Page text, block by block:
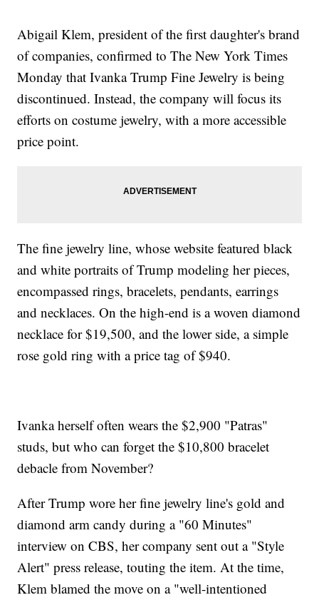
Abigail Klem, president of the first daughter's brand
of companies, confirmed to The New York Times
Monday that Ivanka Trump Fine Jewelry is being
discontinued. Instead, the company will focus its
efforts on costume jewelry, with a more accessible
price point.
The fine jewelry line, whose website featured black
and white portraits of Trump modeling her pieces,
encompassed rings, bracelets, pendants, earrings
and necklaces. On the high-end is a woven diamond
necklace for $19,500, and the lower side, a simple
rose gold ring with a price tag of $940.
Ivanka herself often wears the $2,900 "Patras"
studs, but who can forget the $10,800 bracelet
debacle from November?
After Trump wore her fine jewelry line's gold and
diamond arm candy during a "60 Minutes"
interview on CBS, her company sent out a "Style
Alert" press release, touting the item. At the time,
Klem blamed the move on a "well-intentioned